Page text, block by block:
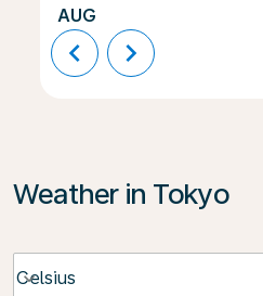
AUG
chevron_left chevron_right
Weather in Tokyo
Celsius
keyboard_arrow_down